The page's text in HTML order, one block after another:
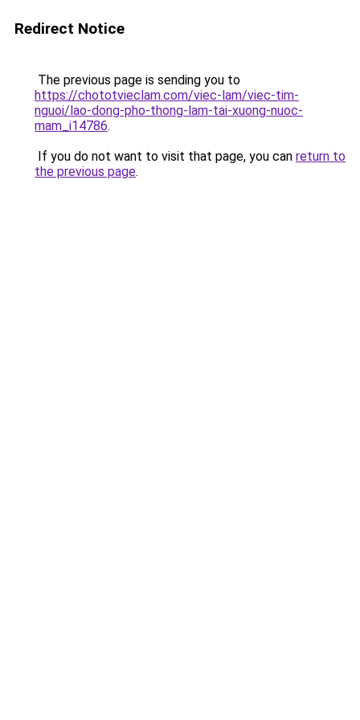
Redirect Notice
The previous page is sending you to
https://chototvieclam.com/viec-lam/viec-tim-
nguoi/lao-dong-pho-thong-lam-tai-xuong-nuoc-
mam_i14786.
If you do not want to visit that page, you can return to
the previous page.